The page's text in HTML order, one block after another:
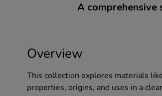
A comprehensive
Overview
This collection explores materials
properties, origins, and uses in a